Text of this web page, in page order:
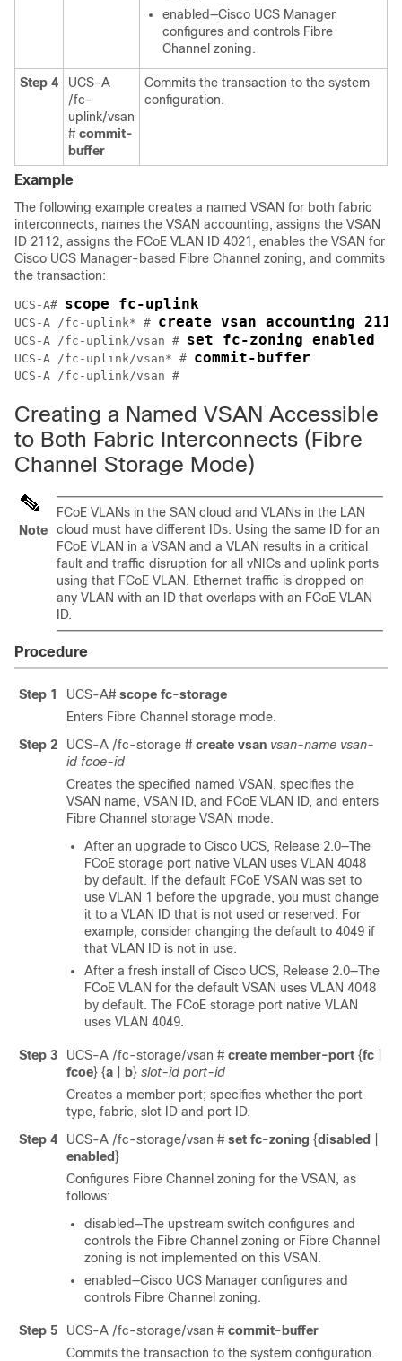
enabled—Cisco UCS Manager
configures and controls Fibre
Channel zoning.
Step 4
UCS-A
/fc-
uplink/vsan
# commit-
buffer
Commits the transaction to the system
configuration.
Example
The following example creates a named VSAN for both fabric
interconnects, names the VSAN accounting, assigns the VSAN
ID 2112, assigns the FCoE VLAN ID 4021, enables the VSAN for
Cisco UCS Manager-based Fibre Channel zoning, and commits
the transaction:
UCS-A# scope fc-uplink
UCS-A /fc-uplink* # create vsan accounting 2112
UCS-A /fc-uplink/vsan # set fc-zoning enabled
UCS-A /fc-uplink/vsan* # commit-buffer
Creating a Named VSAN Accessible
to Both Fabric Interconnects (Fibre
Channel Storage Mode)
Note
FCoE VLANs in the SAN cloud and VLANs in the LAN
cloud must have different IDs. Using the same ID for an
FCoE VLAN in a VSAN and a VLAN results in a critical
fault and traffic disruption for all vNICs and uplink ports
using that FCoE VLAN. Ethernet traffic is dropped on
any VLAN with an ID that overlaps with an FCoE VLAN
ID.
Procedure
Step 1 UCS-A# scope fc-storage
Enters Fibre Channel storage mode.
Step 2
UCS-A /fc-storage # create vsan vsan-name vsan-
id fcoe-id
Creates the specified named VSAN, specifies the
VSAN name, VSAN ID, and FCoE VLAN ID, and enters
Fibre Channel storage VSAN mode.
After an upgrade to Cisco UCS, Release 2.0—The
FCoE storage port native VLAN uses VLAN 4048
by default. If the default FCoE VSAN was set to
use VLAN 1 before the upgrade, you must change
it to a VLAN ID that is not used or reserved. For
example, consider changing the default to 4049 if
that VLAN ID is not in use.
After a fresh install of Cisco UCS, Release 2.0—The
FCoE VLAN for the default VSAN uses VLAN 4048
by default. The FCoE storage port native VLAN
uses VLAN 4049.
Step 3 UCS-A /fc-storage/vsan # create member-port {fc
fcoe} {a b} slot-id port-id
Creates a member port; specifies whether the port
type, fabric, slot ID and port ID.
Step 4
UCS-A /fc-storage/vsan # set fc-zoning {disabled
enabled }
Configures Fibre Channel zoning for the VSAN, as
follows:
disabled—The upstream switch configures and
controls the Fibre Channel zoning or Fibre Channel
zoning is not implemented on this VSAN.
enabled—Cisco UCS Manager configures and
controls Fibre Channel zoning.
Step 5 UCS-A /fc-storage/vsan # commit-buffer
Commits the transaction to the system configuration.